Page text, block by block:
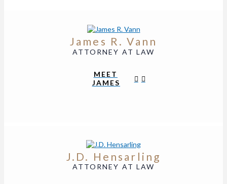
James R. Vann
ATTORNEY AT LAW
MEET
JAMES
J.D. Hensarling
ATTORNEY AT LAW